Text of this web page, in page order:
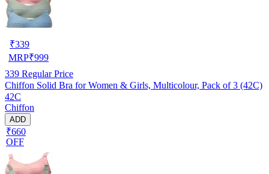
₹339
MRP₹999
339 Regular Price
Chiffon Solid Bra for Women & Girls, Multicolour, Pack of 3 (42C)
42C
Chiffon
ADD
₹660
OFF